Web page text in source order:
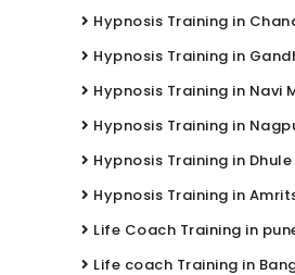
Hypnosis Training in
Hypnosis Training in
Hypnosis Training in Navi
Hypnosis Training in
Hypnosis Training in Dhule
Hypnosis Training in
Life Coach Training in
Life coach Training in